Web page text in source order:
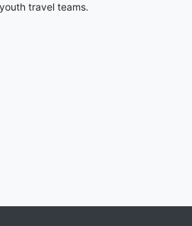
travel teams.